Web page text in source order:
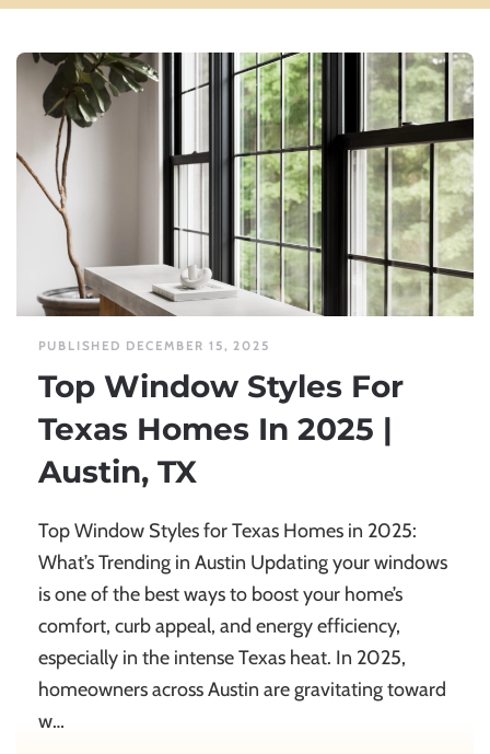
PUBLISHED DECEMBER 15, 2025
Top Window Styles For
Texas Homes In 2025 |
Austin, TX
Top Window Styles for Texas Homes in 2025:
What’s Trending in Austin Updating your windows
is one of the best ways to boost your home’s
comfort, curb appeal, and energy efficiency,
especially in the intense Texas heat. In 2025,
homeowners across Austin are gravitating toward
w…